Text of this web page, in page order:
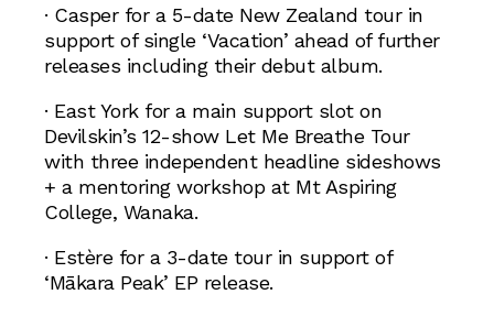
· Casper for a 5-date New Zealand tour in
support of single ‘Vacation’ ahead of further
releases including their debut album.
· East York for a main support slot on
Devilskin’s 12-show Let Me Breathe Tour
with three independent headline sideshows
+ a mentoring workshop at Mt Aspiring
College, Wanaka.
· Estère for a 3-date tour in support of
‘Mākara Peak’ EP release.